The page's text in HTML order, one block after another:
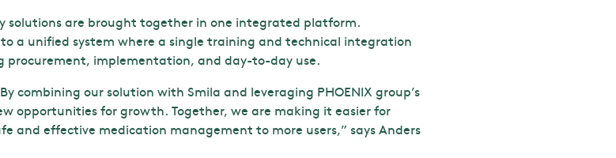
solutions are brought together in one integrated platform.
a unified system where a single training and technical integration
procurement, implementation, and day-to-day use.
combining our solution with Smila and leveraging PHOENIX group’s
opportunities for growth. Together, we are making it easier for
and effective medication management to more users,” says Anders